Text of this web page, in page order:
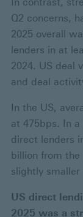
Q2 concerns,
2025 overall
lenders in at
2024. US deal
and deal
In the US,
at 475bps. In
direct lenders
billion from the
slightly
US direct
2025 was a